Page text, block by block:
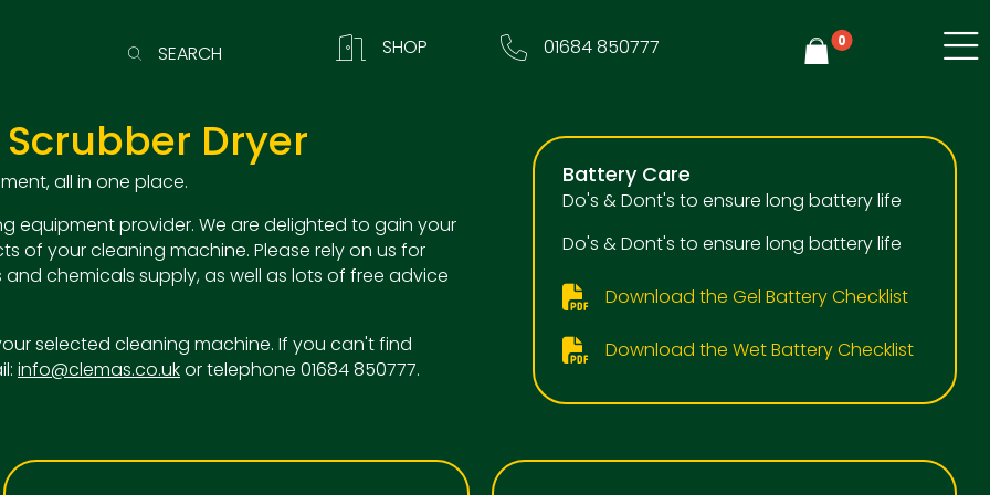
SEARCH SHOP 01684 850777 0
Dryer
all in one place.
equipment provider. We are delighted to gain your
of your cleaning machine. Please rely on us for
chemicals supply, as well as lots of free advice
selected cleaning machine. If you can't find
info@clemas.co.ukor telephone 01684 850777.
Battery Care
Do's & Dont's to ensure long battery life
Do's & Dont's to ensure long battery life
Download the Gel Battery Checklist
Download the Wet Battery Checklist